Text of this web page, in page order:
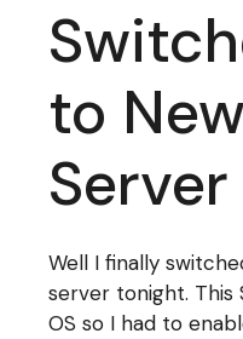
to
Well I finally
server tonight. This
OS so I had to